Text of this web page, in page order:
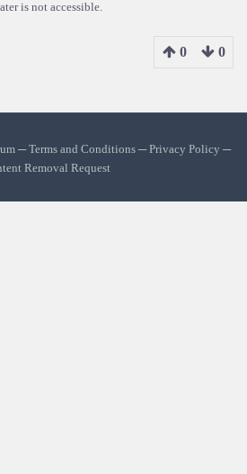
is not accessible.
0 0
─Terms and Conditions─Privacy Policy ─
Removal Request